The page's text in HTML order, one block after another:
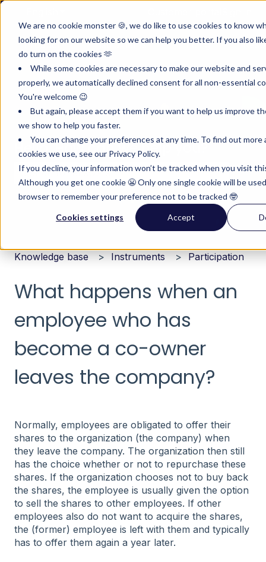
We are no cookie monster 🍪, we do like to use cookies to know
looking for on our website so we can help you better. If you also
do turn on the cookies 🫶
While some cookies are necessary to make our website and
properly, we automatically declined consent for all non-essential
You're welcome 😉
But again, please accept them if you want to help us improve
we show to help you faster.
You can change your preferences at any time. To find out
cookies we use, see our Privacy Policy.
If you decline, your information won’t be tracked when you visit
Although you get one cookie 😬 Only one single cookie will be
browser to remember your preference not to be tracked 🤓
Cookies settings Accept
Product
Show submenu for Product
Instruments
Pricing
Hello. How can we help you?
There are no suggestions because the search field
Knowledge base Instruments Participation
What happens when an
employee who has
become a co-owner
leaves the company?
Normally, employees are obligated to offer their
shares to the organization (the company) when
they leave the company. The organization then still
has the choice whether or not to repurchase these
shares. If the organization chooses not to buy back
the shares, the employee is usually given the option
to sell the shares to other employees. If other
employees also do not want to acquire the shares,
the (former) employee is left with them and typically
has to offer them again a year later.